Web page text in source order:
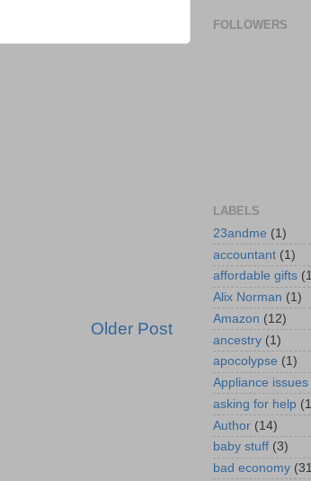
Older Post
FOLLOWERS
LABELS
23andme (1)
accountant (1)
affordable gifts
Alix Norman (1)
Amazon (12)
ancestry (1)
apocolypse (1)
Appliance issues
asking for help
Author (14)
baby stuff (3)
bad economy